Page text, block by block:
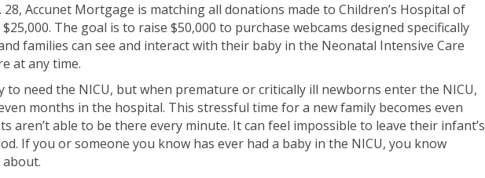
28, Accunet Mortgage is matching all donations made to Children’s Hospital of
The goal is to raise $50,000 to purchase webcams designed specifically
families can see and interact with their baby in the Neonatal Intensive Care
at any time.
to need the NICU, but when premature or critically ill newborns enter the NICU,
months in the hospital. This stressful time for a new family becomes even
aren’t able to be there every minute. It can feel impossible to leave their infant’s
If you or someone you know has ever had a baby in the NICU, you know
about.